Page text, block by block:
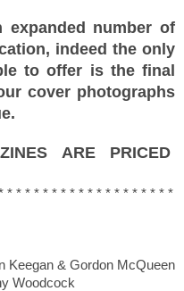
expanded number of
indeed the only
to offer is the final
cover photographs
ARE PRICED
* * * * * * * * * * * * * * * * * * *
& Gordon McQueen
Woodcock